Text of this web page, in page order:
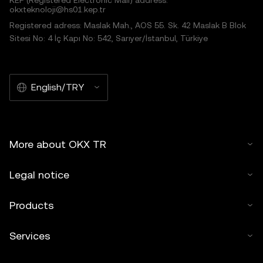
okxteknoloji@hs01.kep.tr
Registered adress: Maslak Mah., AOS 55. Sk. 42 Maslak B Blok
Sitesi No: 4 İç Kapı No: 542, Sarıyer/İstanbul, Türkiye
English/TRY
More about OKX TR
Legal notice
Products
Services